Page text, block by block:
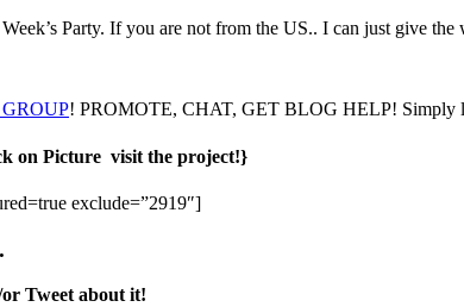
Party. If you are not from the US.. I can just give the
! PROMOTE, CHAT, GET BLOG HELP! Simply
on Picture visit the project!}
exclude=”2919″]
Tweet about it!